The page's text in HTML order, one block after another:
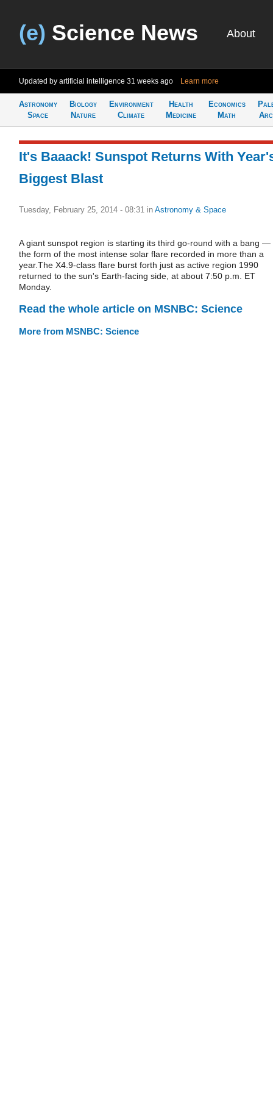
(e) Science News About
Updated by artificial intelligence 31 weeks ago Learn more
Astronomy
Space
Biology
Nature
Environment
Climate
Health
Medicine
Economics
Math
It's Baaack! Sunspot Returns With
Biggest Blast
Tuesday, February 25, 2014 - 08:31 in Astronomy & Space
A giant sunspot region is starting its third go-round with a bang —
the form of the most intense solar flare recorded in more than a
year.The X4.9-class flare burst forth just as active region 1990
returned to the sun's Earth-facing side, at about 7:50 p.m. ET
Monday.
Read the whole article on MSNBC: Science
More from MSNBC: Science